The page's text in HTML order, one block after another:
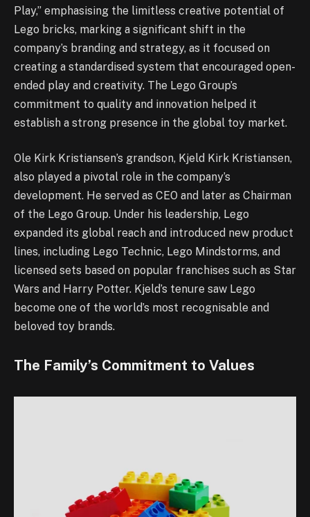
Play,” emphasising the limitless creative potential of
Lego bricks, marking a significant shift in the
company’s branding and strategy, as it focused on
creating a standardised system that encouraged open-
ended play and creativity. The Lego Group’s
commitment to quality and innovation helped it
establish a strong presence in the global toy market.
Ole Kirk Kristiansen’s grandson, Kjeld Kirk Kristiansen,
also played a pivotal role in the company’s
development. He served as CEO and later as Chairman
of the Lego Group. Under his leadership, Lego
expanded its global reach and introduced new product
lines, including Lego Technic, Lego Mindstorms, and
licensed sets based on popular franchises such as Star
Wars and Harry Potter. Kjeld’s tenure saw Lego
become one of the world’s most recognisable and
beloved toy brands.
The Family’s Commitment to Values